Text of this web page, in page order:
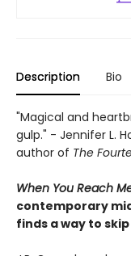
Description Bio
"Magical and
gulp." - Jennifer L.
author of The
When You Reach
contemporary
finds a way to